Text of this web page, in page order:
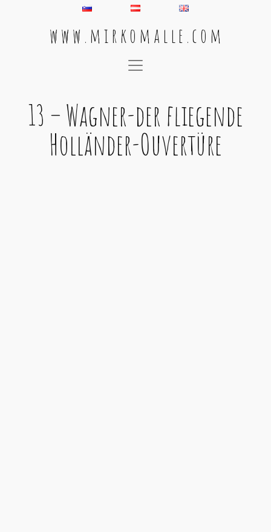
w w w . m i r k o m a l l e . c o m
Main Navigation
13 – Wagner-der fliegende
Holländer-Ouvertüre